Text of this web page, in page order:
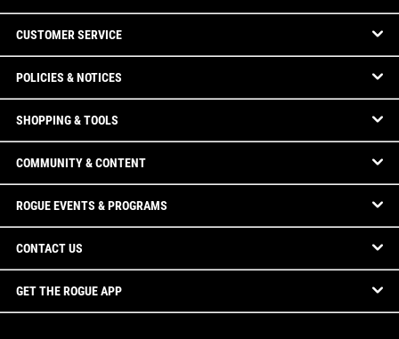
CUSTOMER SERVICE
POLICIES & NOTICES
SHOPPING & TOOLS
COMMUNITY & CONTENT
ROGUE EVENTS & PROGRAMS
CONTACT US
GET THE ROGUE APP